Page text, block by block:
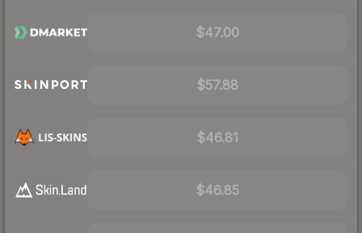
$47.00
$57.88
$46.81
$46.85